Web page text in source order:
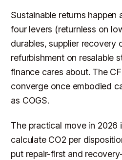
Sustainable returns
four levers (returnless on
durables, supplier recovery
refurbishment on resalable
finance cares about. The
converge once embodied
as COGS.
The practical move in
calculate CO2 per
put repair-first and